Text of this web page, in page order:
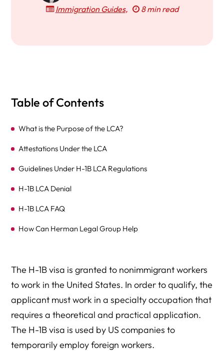
Immigration Guides, 8 min read
Table of Contents
What is the Purpose of the LCA?
Attestations Under the LCA
Guidelines Under H-1B LCA Regulations
H-1B LCA Denial
H-1B LCA FAQ
How Can Herman Legal Group Help
The H-1B visa is granted to nonimmigrant workers
to work in the United States. In order to qualify, the
applicant must work in a specialty occupation that
requires a theoretical and practical application.
The H-1B visa is used by US companies to
temporarily employ foreign workers.